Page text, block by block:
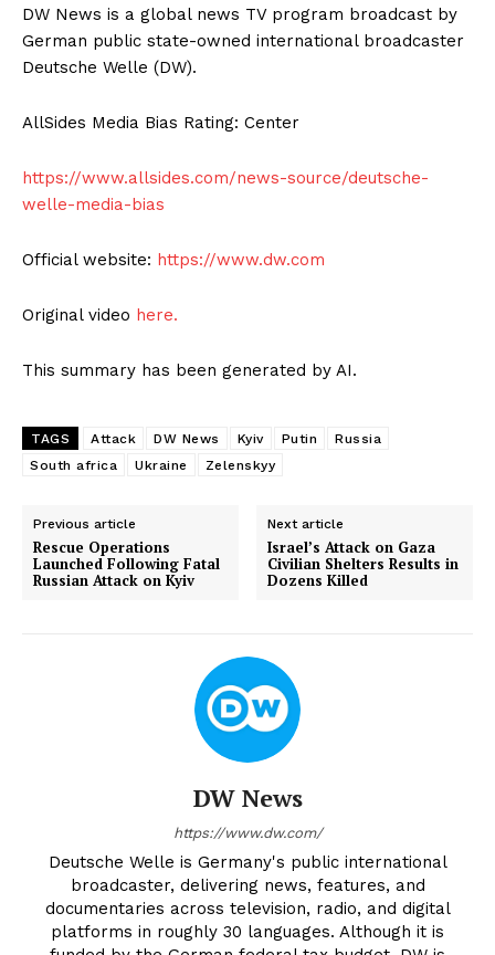
DW News is a global news TV program broadcast by
German public state-owned international broadcaster
Deutsche Welle (DW).
AllSides Media Bias Rating: Center
https://www.allsides.com/news-source/deutsche-
welle-media-bias
Official website: https://www.dw.com
Original video here.
This summary has been generated by AI.
TAGS Attack DW News Kyiv Putin
Russia
South africa
Ukraine Zelenskyy
Previous article
Rescue Operations
Launched Following Fatal
Russian Attack on Kyiv
Next article
Israel’s Attack on Gaza
Civilian Shelters Results in
Dozens Killed
DW News
https://www.dw.com/
Deutsche Welle is Germany's public international
broadcaster, delivering news, features, and
documentaries across television, radio, and digital
platforms in roughly 30 languages. Although it is